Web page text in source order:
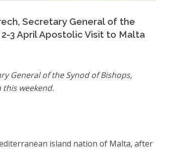
Secretary General of the
3 April Apostolic Visit to Malta
General of the Synod of Bishops,
this weekend.
island nation of Malta, after